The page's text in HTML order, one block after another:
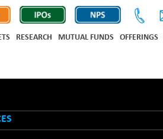
RESEARCH MUTUAL FUNDS OFFERINGS